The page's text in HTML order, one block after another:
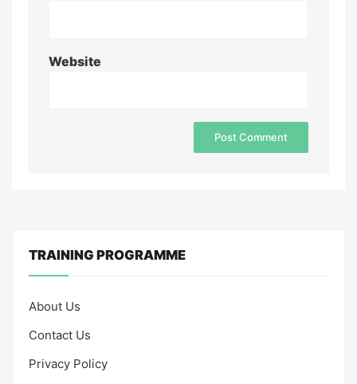
Website
TRAINING PROGRAMME
About Us
Contact Us
Privacy Policy